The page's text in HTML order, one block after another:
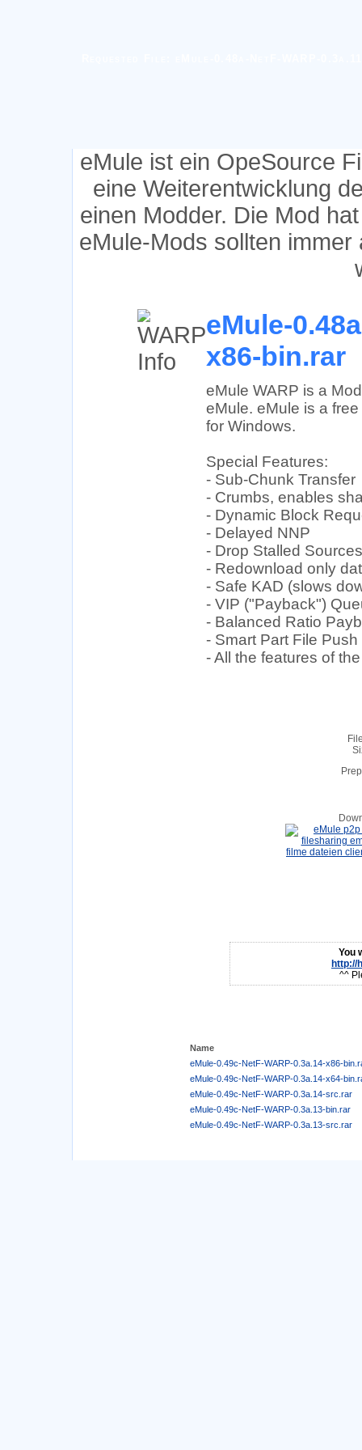
eMule ist ein OpeSource
eine Weiterentwicklung
einen Modder. Die Mod
eMule-Mods sollten
eMule-
x86-bin.rar
eMule WARP is a
eMule. eMule is a
for Windows.
Special Features:
- Sub-Chunk Transfer
- Crumbs, enables
- Dynamic Block
- Delayed NNP
- Drop Stalled Sources
- Redownload only
- Safe KAD (slows
- VIP ("Payback")
- Balanced Ratio
- Smart Part File Push
- All the features of
You
http://
^^
Name
eMule-0.49c-NetF-WARP-0.3a.14-x86-
eMule-0.49c-NetF-WARP-0.3a.14-x64-
eMule-0.49c-NetF-WARP-0.3a.14-src.rar
eMule-0.49c-NetF-WARP-0.3a.13-bin.rar
eMule-0.49c-NetF-WARP-0.3a.13-src.rar